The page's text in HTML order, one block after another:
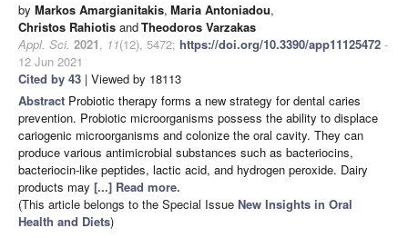
by Markos Amargianitakis, Maria Antoniadou,
Christos Rahiotis andTheodoros Varzakas
Appl. Sci. 2021, 11(12), 5472; https://doi.org/10.3390/app11125472 -
12 Jun 2021
Cited by 43 | Viewed by 18113
Abstract Probiotic therapy forms a new strategy for dental caries
prevention. Probiotic microorganisms possess the ability to displace
cariogenic microorganisms and colonize the oral cavity. They can
produce various antimicrobial substances such as bacteriocins,
bacteriocin-like peptides, lactic acid, and hydrogen peroxide. Dairy
products may [...] Read more.
(This article belongs to the Special Issue New Insights in Oral
Health and Diets)